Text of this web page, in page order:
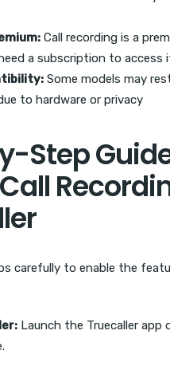
Call recording is a
a subscription to access
Some models may
to hardware or privacy
Step
carefully to enable the
Launch the Truecaller app